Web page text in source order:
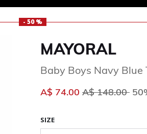
- 50 %
MAYORAL
Baby Boys Navy Blue
A$ 74.00 Price reduced
A$ 148.00 to
SIZE